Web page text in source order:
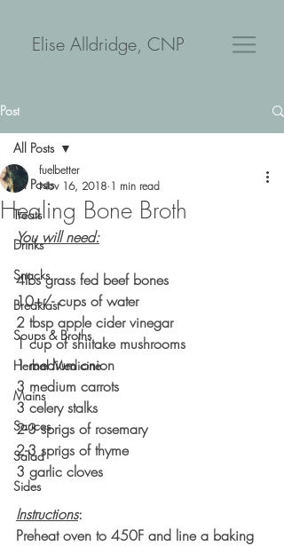
Elise Alldridge, CNP
Post
All Posts
Treats
Drinks
Snacks
Breakfast
Soups & Broths
Herbal Medicine
Mains
Sauces
Salad
Sides
All Posts
Healing Bone Broth
fuelbetter
Nov 16, 2018 1 min read
You will need:
4lbs grass fed beef bones
10+/- cups of water
2 tbsp apple cider vinegar
1 cup of shiitake mushrooms
1 medium onion
3 medium carrots
3 celery stalks
2-3 sprigs of rosemary
2-3 sprigs of thyme
3 garlic cloves
Instructions:
Preheat oven to 450F and line a baking